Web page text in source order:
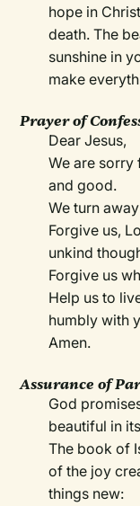
hope in
death. The
sunshine in
make
Prayer of
Dear Jesus,
We are
and good.
We turn
Forgive us,
unkind
Forgive us
Help us to
humbly with
Amen.
Assurance of
God
beautiful in
The book of
of the joy
things new: